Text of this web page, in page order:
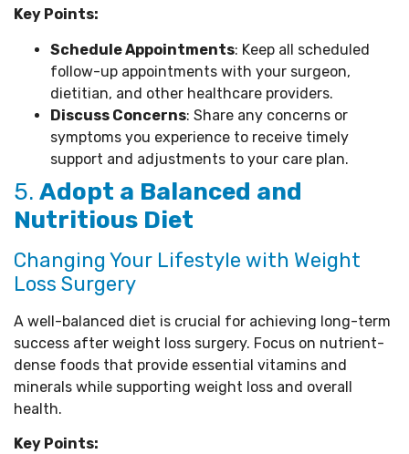
Key Points:
Schedule Appointments: Keep all scheduled
follow-up appointments with your surgeon,
dietitian, and other healthcare providers.
Discuss Concerns: Share any concerns or
symptoms you experience to receive timely
support and adjustments to your care plan.
5. Adopt a Balanced and
Nutritious Diet
Changing Your Lifestyle with Weight
Loss Surgery
A well-balanced diet is crucial for achieving long-term
success after weight loss surgery. Focus on nutrient-
dense foods that provide essential vitamins and
minerals while supporting weight loss and overall
health.
Key Points: